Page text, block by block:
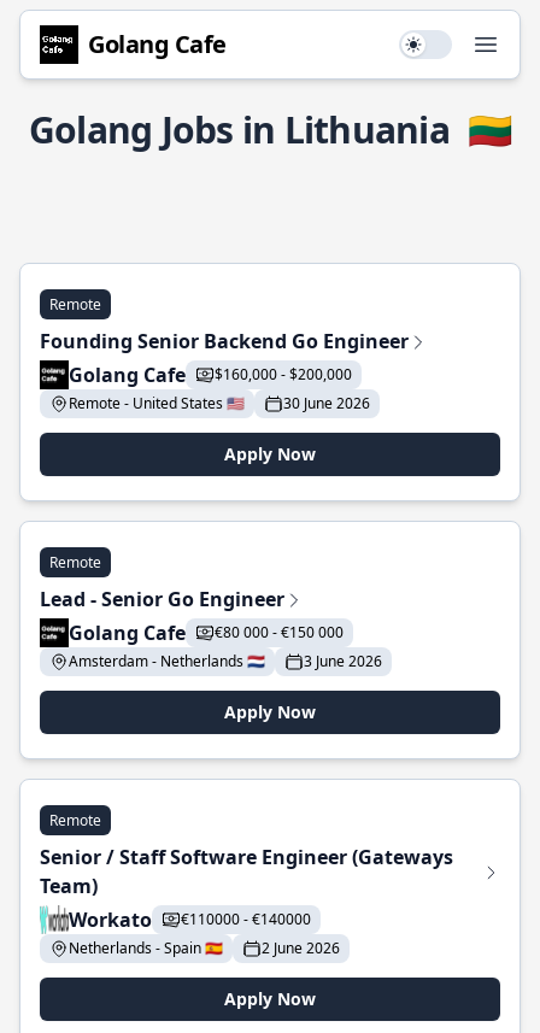
Golang Cafe Use setting
Golang Jobs in Lithuania 🇱🇹
Remote
Founding Senior Backend Go Engineer
Golang Cafe
$160,000 - $200,000
Remote - United States 🇺🇸
30 June 2026
Apply Now
Remote
Lead - Senior Go Engineer
Golang Cafe
€80 000 - €150 000
Amsterdam - Netherlands 🇳🇱
3 June 2026
Apply Now
Remote
Senior / Staff Software Engineer (Gateways
Team)
Workato
€110000 - €140000
Netherlands - Spain 🇪🇸
2 June 2026
Apply Now